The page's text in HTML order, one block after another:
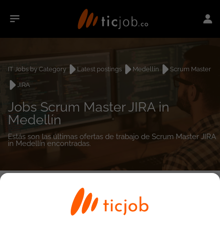
IT Jobs by Category Latest postings Medellín
Scrum Master
JIRA
Jobs Scrum Master JIRA in
Medellín
Estás son las últimas ofertas de trabajo de Scrum Master JIRA
in Medellín encontradas.